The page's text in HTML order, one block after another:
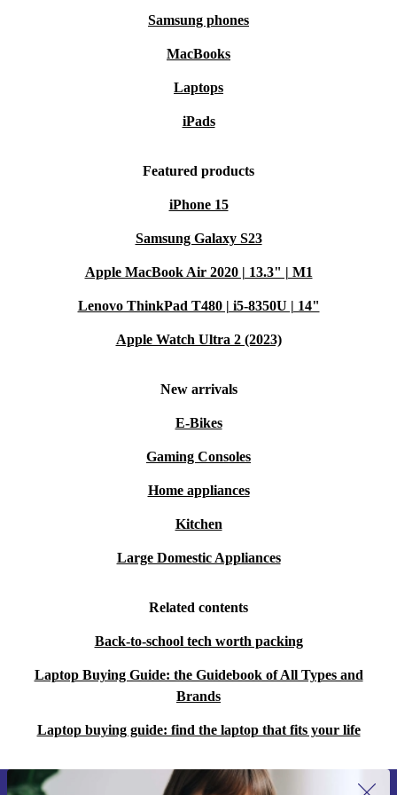
Samsung phones
MacBooks
Laptops
iPads
Featured products
iPhone 15
Samsung Galaxy S23
Apple MacBook Air 2020 | 13.3" | M1
Lenovo ThinkPad T480 | i5-8350U | 14"
Apple Watch Ultra 2 (2023)
New arrivals
E-Bikes
Gaming Consoles
Home appliances
Kitchen
Large Domestic Appliances
Related contents
Back-to-school tech worth packing
Laptop Buying Guide: the Guidebook of All Types and
Brands
Laptop buying guide: find the laptop that fits your life